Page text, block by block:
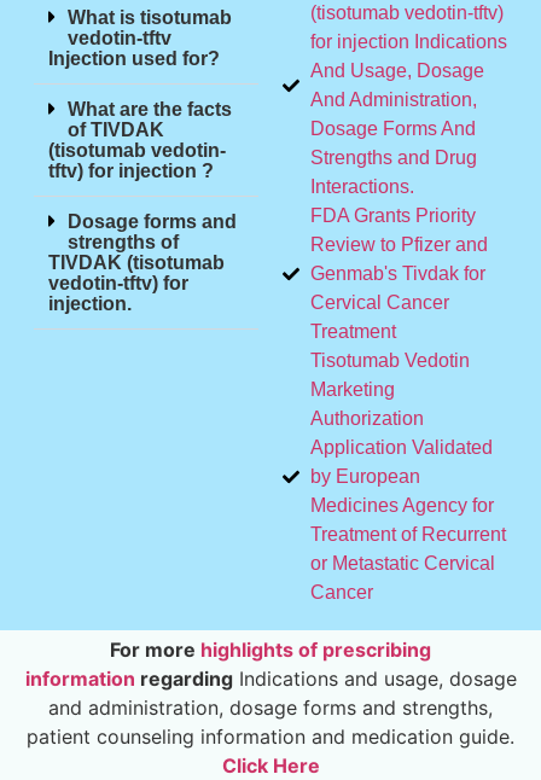
What is tisotumab
vedotin-tftv
Injection used for?
What are the facts
of TIVDAK
(tisotumab vedotin-
tftv) for injection ?
Dosage forms and
strengths of
TIVDAK (tisotumab
vedotin-tftv) for
injection.
(tisotumab vedotin-tftv)
for injection Indications
And Usage, Dosage
And Administration,
Dosage Forms And
Strengths and Drug
Interactions.
FDA Grants Priority
Review to Pfizer and
Genmab's Tivdak for
Cervical Cancer
Treatment
Tisotumab Vedotin
Marketing
Authorization
Application Validated
by European
Medicines Agency for
Treatment of Recurrent
or Metastatic Cervical
Cancer
For more highlights of prescribing
information regardingIndications and usage, dosage
and administration, dosage forms and strengths,
patient counseling information and medication guide.
Click Here